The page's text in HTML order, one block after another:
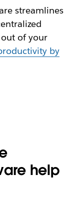
streamlines
of your
by
help